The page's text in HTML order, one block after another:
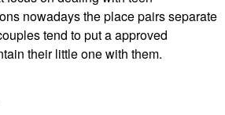
nowadays the place pairs separate
tend to put a approved
their little one with them.